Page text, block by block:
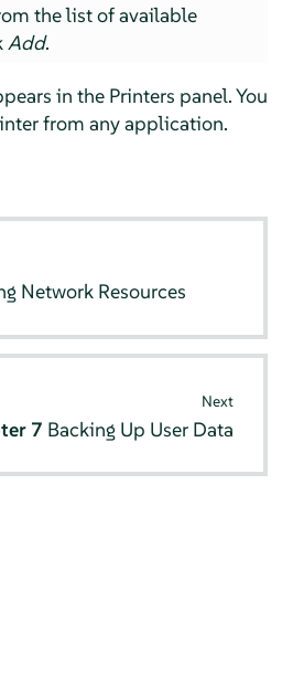
the list of available
Add.
in the Printers panel. You
from any application.
Network Resources
Next
7 Backing Up User Data